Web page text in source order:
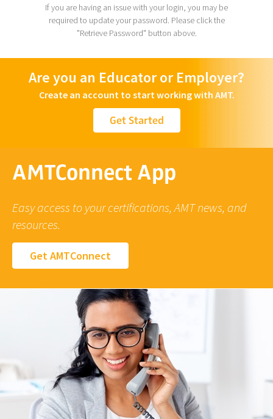
If you are having an issue with your login, you may be
required to update your password. Please click the
"Retrieve Password" button above.
Are you an Educator or Employer?
Create an account to start working with AMT.
Get Started
AMTConnect App
Easy access to your certifications, AMT news, and
resources.
Get AMTConnect